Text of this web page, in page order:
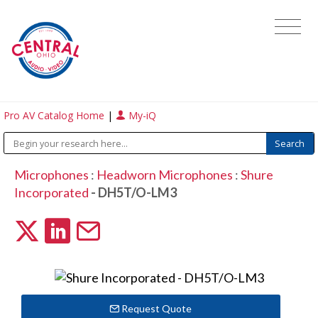
Pro AV Catalog Home | My-iQ
Microphones : Headworn Microphones :Shure
Incorporated - DH5T/O-LM3
Request Quote